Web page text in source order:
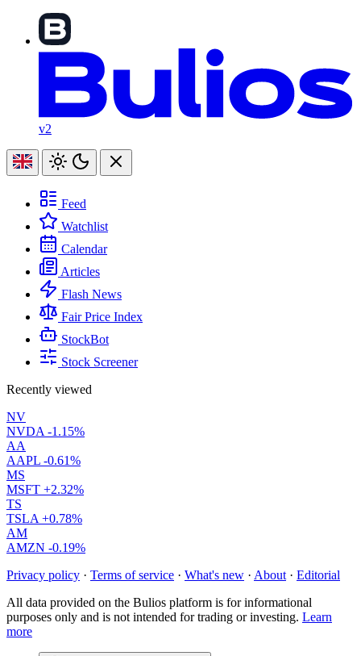
v2
Feed
Watchlist
Calendar
Articles
Flash News
Fair Price Index
StockBot
Stock Screener
Recently viewed
NV
NVDA -1.15%
AA
AAPL -0.61%
MS
MSFT +2.32%
TS
TSLA +0.78%
AM
AMZN -0.19%
Privacy policy · Terms of service · What's new · About · Editorial
All data provided on the Bulios platform is for informational
purposes only and is not intended for trading or investing. Learn
more